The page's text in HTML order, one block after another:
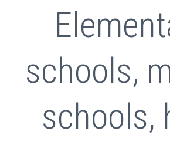
schools,
schools,